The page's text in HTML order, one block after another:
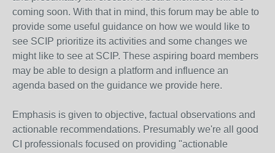
coming soon. With that in mind, this forum may be able to
provide some useful guidance on how we would like to
see SCIP prioritize its activities and some changes we
might like to see at SCIP. These aspiring board members
may be able to design a platform and influence an
agenda based on the guidance we provide here.
Emphasis is given to objective, factual observations and
actionable recommendations. Presumably we're all good
CI professionals focused on providing "actionable